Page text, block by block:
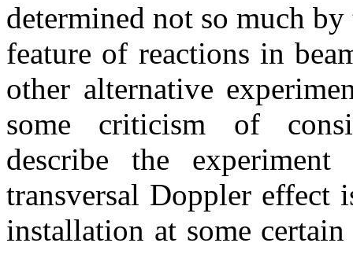
determined not so much
feature of reactions in
other alternative
some criticism of
describe the
transversal Doppler effect
installation at some